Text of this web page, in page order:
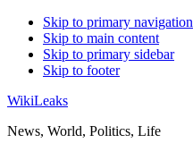
Skip to primary navigation
Skip to main content
Skip to primary sidebar
Skip to footer
WikiLeaks
News, World, Politics, Life